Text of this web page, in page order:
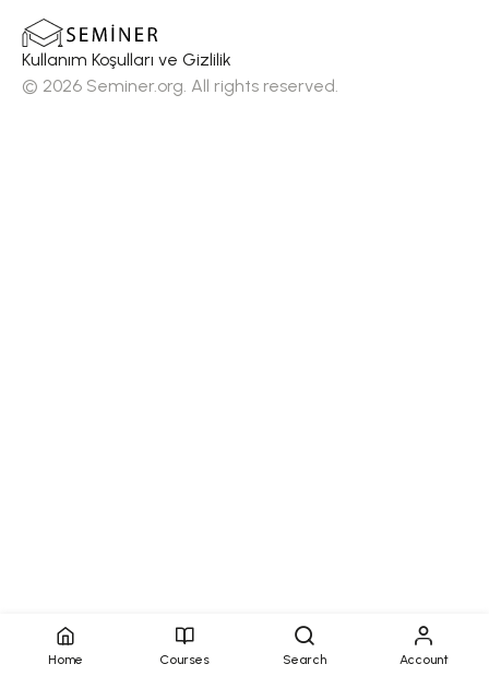
Kullanım Koşulları ve Gizlilik
© 2026 Seminer.org. All rights reserved.
Home Courses Search Account